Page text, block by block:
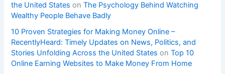
the United States onThe Psychology Behind Watching
Wealthy People Behave Badly
10 Proven Strategies for Making Money Online –
RecentlyHeard: Timely Updates on News, Politics, and
Stories Unfolding Across the United States onTop 10
Online Earning Websites to Make Money From Home